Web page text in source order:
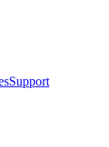
Support